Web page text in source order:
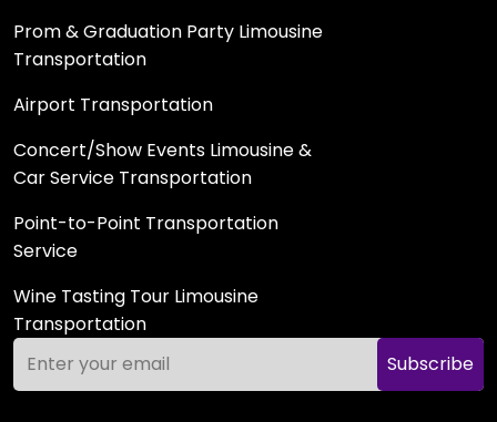
Prom & Graduation Party Limousine
Transportation
Airport Transportation
Concert/Show Events Limousine &
Car Service Transportation
Point-to-Point Transportation
Service
Wine Tasting Tour Limousine
Transportation
Subscribe